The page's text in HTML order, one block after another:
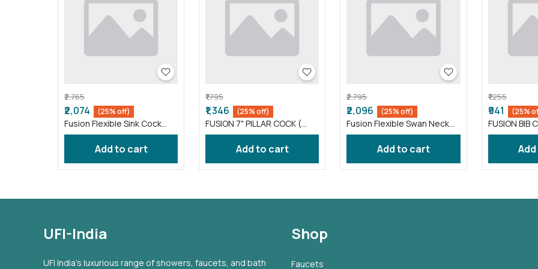
₹2,765
₹2,074 (25% off)
Fusion Flexible Sink Cock
taps wash basin kitchen
Gray ( FS011 )Add to cart
₹1,795
₹1,346 (25% off)
FUSION 7" PILLAR COCK (
FS016 )
Add to cart
₹2,795
₹2,096 (25% off)
Fusion Flexible Swan Neck
taps wash basin Black (
Add to cart
₹1,255
₹941 (25%
FUSION BIB
UFI-India
UFI India's luxurious range of showers, faucets, and bath
Shop
Faucets